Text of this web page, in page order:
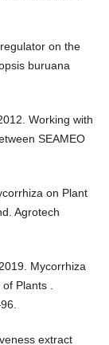
on the
buruana
Working with
SEAMEO
on Plant
Agrotech
Mycorrhiza
Plants .
extract